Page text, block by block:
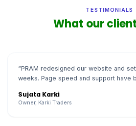
TESTIMONIALS
What our
“PRAM redesigned our website and
weeks. Page speed and support have
Sujata Karki
Owner, Karki Traders